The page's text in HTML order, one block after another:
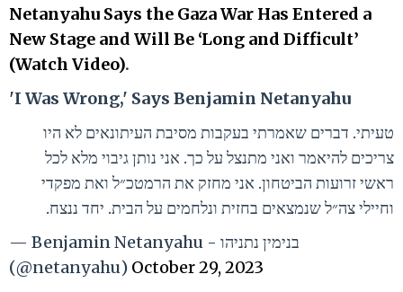
Netanyahu Says the Gaza War Has Entered a
New Stage and Will Be ‘Long and Difficult’
(Watch Video).
'I Was Wrong,' Says Benjamin Netanyahu
טעיתי. דברים שאמרתי בעקבות מסיבת העיתונאים לא היו
צריכים להיאמר ואני מתנצל על כך. אני נותן גיבוי מלא לכל
ראשי זרועות הביטחון. אני מחזק את הרמטכ״ל ואת מפקדי
וחיילי צה״ל שנמצאים בחזית ונלחמים על הבית. יחד ננצח.
— Benjamin Netanyahu - בנימין נתניהו
(@netanyahu) October 29, 2023